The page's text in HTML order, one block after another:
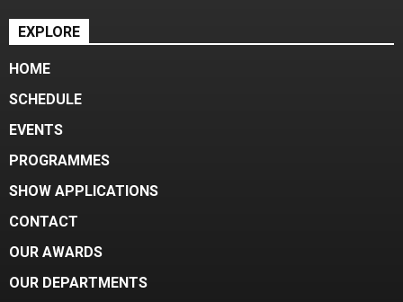
EXPLORE
HOME
SCHEDULE
EVENTS
PROGRAMMES
SHOW APPLICATIONS
CONTACT
OUR AWARDS
OUR DEPARTMENTS